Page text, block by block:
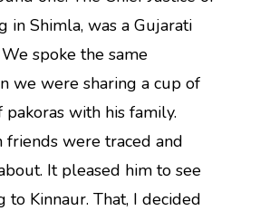
in Shimla, was a Gujarati
spoke the same
we were sharing a cup of
pakoras with his family.
friends were traced and
It pleased him to see
to Kinnaur. That, I decided